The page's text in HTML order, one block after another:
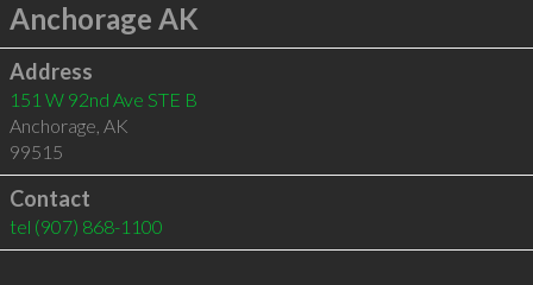
Anchorage AK
Address
151 W 92nd Ave STE B
Anchorage, AK
99515
Contact
tel (907) 868-1100